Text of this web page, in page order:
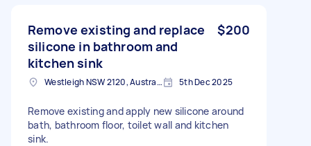
Remove existing and replace
silicone in bathroom and
kitchen sink
$200
Westleigh NSW 2120, Australia 5th Dec 2025
Remove existing and apply new silicone around
bath, bathroom floor, toilet wall and kitchen
sink.